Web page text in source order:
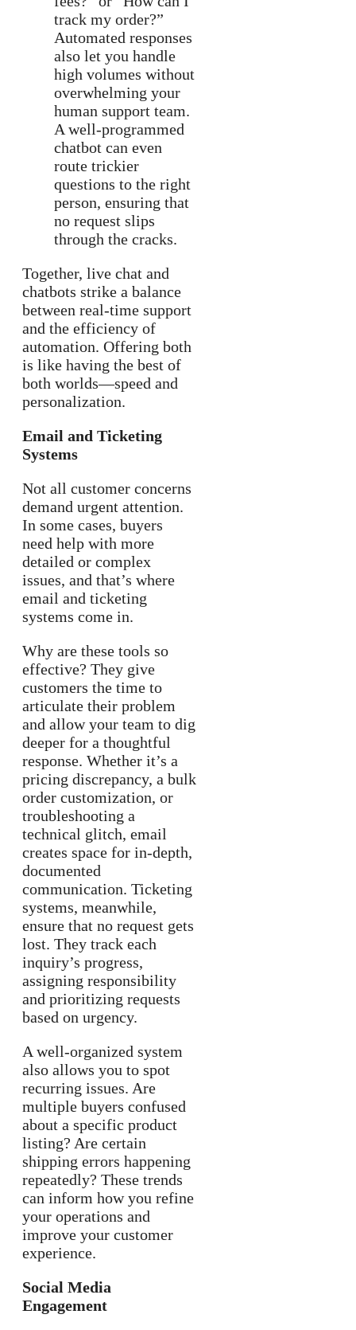
track my order?”
Automated responses
also let you handle
high volumes without
overwhelming your
human support team.
A well-programmed
chatbot can even
route trickier
questions to the right
person, ensuring that
no request slips
through the cracks.
Together, live chat and
chatbots strike a balance
between real-time support
and the efficiency of
automation. Offering both
is like having the best of
both worlds—speed and
personalization.
Email and Ticketing
Systems
Not all customer concerns
demand urgent attention.
In some cases, buyers
need help with more
detailed or complex
issues, and that’s where
email and ticketing
systems come in.
Why are these tools so
effective? They give
customers the time to
articulate their problem
and allow your team to dig
deeper for a thoughtful
response. Whether it’s a
pricing discrepancy, a bulk
order customization, or
troubleshooting a
technical glitch, email
creates space for in-depth,
documented
communication. Ticketing
systems, meanwhile,
ensure that no request gets
lost. They track each
inquiry’s progress,
assigning responsibility
and prioritizing requests
based on urgency.
A well-organized system
also allows you to spot
recurring issues. Are
multiple buyers confused
about a specific product
listing? Are certain
shipping errors happening
repeatedly? These trends
can inform how you refine
your operations and
improve your customer
experience.
Social Media
Engagement